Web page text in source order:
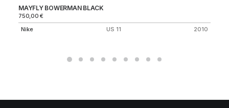
MAYFLY BOWERMAN BLACK
750,00€
Nike
US 11 2010